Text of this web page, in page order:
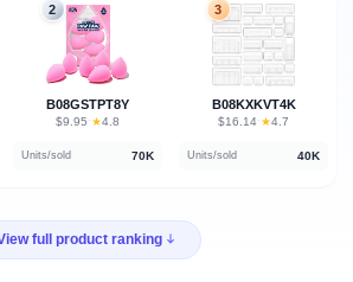
2
B08GSTPT8Y
$9.95 · ★4.8
Units/sold 70K
3
B08KXKVT4K
$16.14· ★4.7
Units/sold 40K
full product ranking